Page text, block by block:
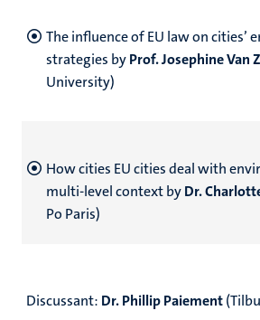
The influence of EU law on cities’
strategies byProf. Josephine Van
University)
How cities EU cities deal with
multi-level context byDr.
Po Paris)
Discussant: Dr. Phillip Paiement